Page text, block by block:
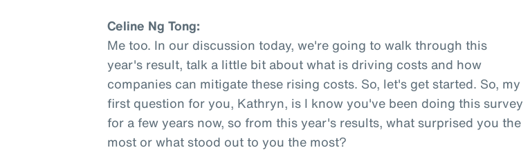
Celine Ng Tong:
Me too. In our discussion today, we're going to walk through this
year's result, talk a little bit about what is driving costs and how
companies can mitigate these rising costs. So, let's get started. So, my
first question for you, Kathryn, is I know you've been doing this survey
for a few years now, so from this year's results, what surprised you the
most or what stood out to you the most?